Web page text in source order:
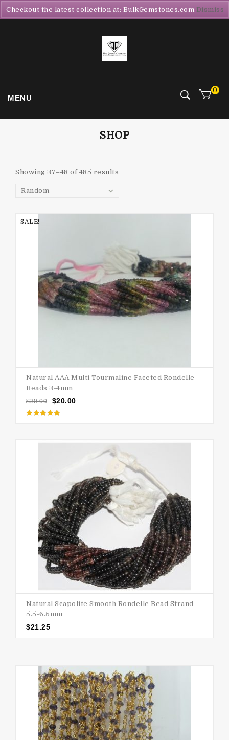
MENU
0
SHOP
Showing 37–48 of 485 results
Random
SALE!
Natural AAA Multi Tourmaline Faceted Rondelle
Beads 3-4mm
$30.00 $20.00
Natural Scapolite Smooth Rondelle Bead Strand
5.5-6.5mm
$21.25
Checkout the latest collection at: BulkGemstones.com Dismiss